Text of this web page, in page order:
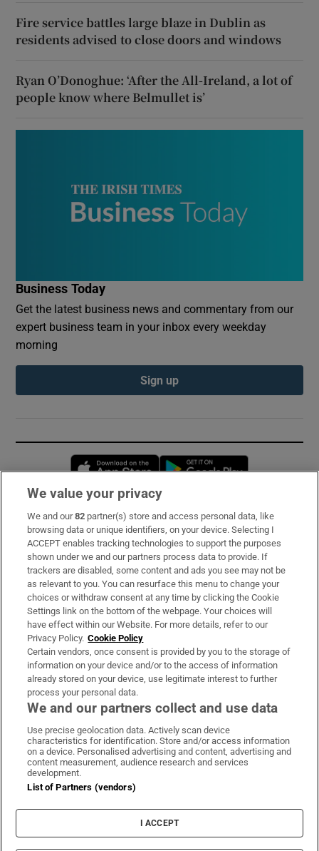
Fire service battles large blaze in Dublin as
residents advised to close doors and windows
Ryan O’Donoghue: ‘After the All-Ireland, a lot of
people know where Belmullet is’
Business Today
Get the latest business news and commentary from our
expert business team in your inbox every weekday
morning
Sign up
Opens in new window
Subscribe
Support
About Us
Irish Times Products & Services
OUR PARTNERS:
Irish Times on WhatsApp
Irish Times on Facebook
Irish Times on X
Irish Times on LinkedIn
Irish Times on Instagram
Terms & Conditions
Cookie Information
Cookie Settings
We value your privacy
We and our82 partner(s) store and access personal data, like
browsing data or unique identifiers, on your device. Selecting I
ACCEPT enables tracking technologies to support the purposes
shown under we and our partners process data to provide. If
trackers are disabled, some content and ads you see may not be
as relevant to you. You can resurface this menu to change your
choices or withdraw consent at any time by clicking the Cookie
Settings link on the bottom of the webpage. Your choices will
have effect within our Website. For more details, refer to our
Privacy Policy. Cookie Policy
Certain vendors, once consent is provided by you to the storage of
information on your device and/or to the access of information
already stored on your device, use legitimate interest to further
process your personal data.
We and our partners collect and use data
Use precise geolocation data. Actively scan device
characteristics for identification. Store and/or access information
on a device. Personalised advertising and content, advertising and
content measurement, audience research and services
development.
List of Partners (vendors)
I ACCEPT